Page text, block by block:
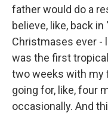
father would do a
believe, like, back
Christmases ever -
was the first
two weeks with my
going for, like, four
occasionally. And